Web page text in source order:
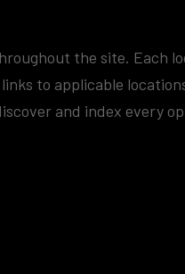
the site. Each
to applicable
and index every